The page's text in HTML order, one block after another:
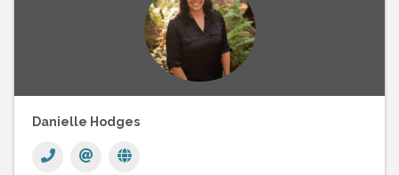
Danielle Hodges